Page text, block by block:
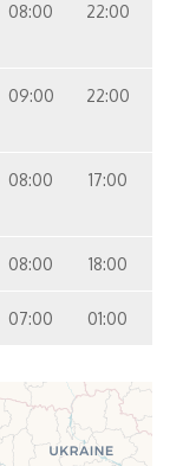
08:00 22:00
09:00 22:00
08:00 17:00
08:00 18:00
07:00 01:00